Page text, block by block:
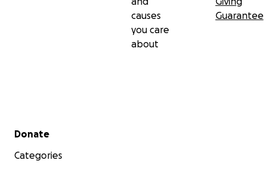
causes
you care
about
Guarantee
Secondary menu
Donate
Categories